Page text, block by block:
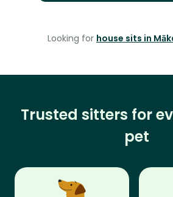
Looking for house sits in
Trusted sitters for
pet